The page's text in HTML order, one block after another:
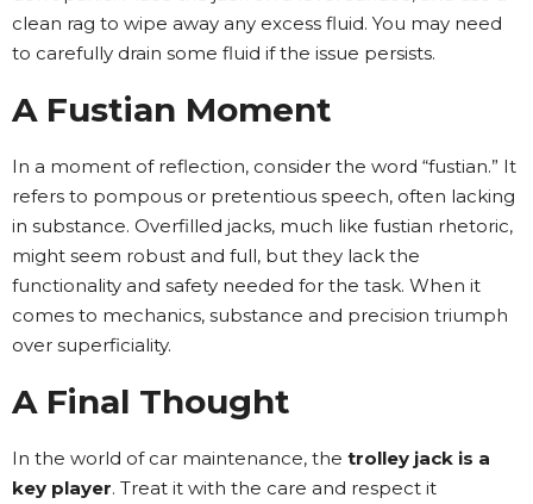
clean rag to wipe away any excess fluid. You may need
to carefully drain some fluid if the issue persists.
A Fustian Moment
In a moment of reflection, consider the word “fustian.” It
refers to pompous or pretentious speech, often lacking
in substance. Overfilled jacks, much like fustian rhetoric,
might seem robust and full, but they lack the
functionality and safety needed for the task. When it
comes to mechanics, substance and precision triumph
over superficiality.
A Final Thought
In the world of car maintenance, the trolley jack is a
key player. Treat it with the care and respect it